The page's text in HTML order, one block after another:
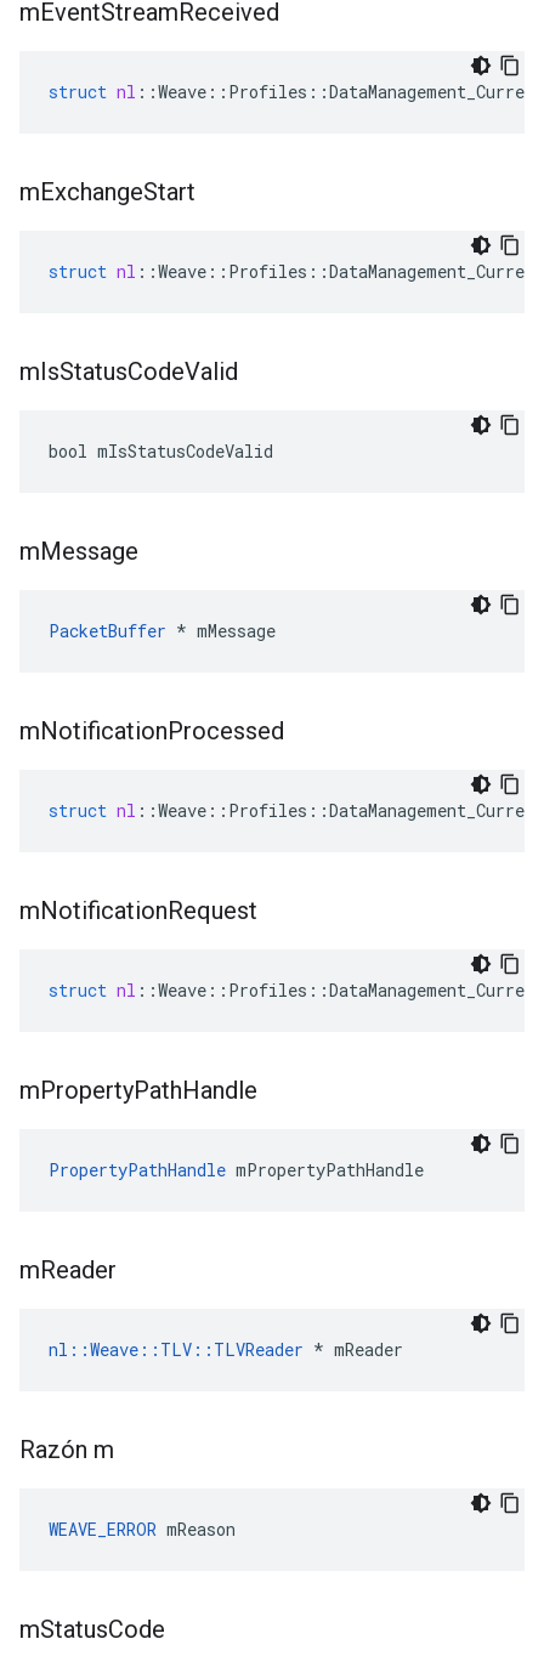
mEventStreamReceived
struct nl ::Weave :: Profiles ::DataManagement_Current
mExchangeStart
struct nl ::Weave :: Profiles ::DataManagement_Current
mIsStatusCodeValid
bool mIsStatusCodeValid
mMessage
PacketBuffer * mMessage
mNotificationProcessed
struct nl ::Weave :: Profiles ::DataManagement_Current
mNotificationRequest
struct nl ::Weave :: Profiles ::DataManagement_Current
mPropertyPathHandle
PropertyPathHandle mPropertyPathHandle
mReader
nl::Weave::TLV::TLVReader * mReader
Razón m
WEAVE_ERROR mReason
mStatusCode